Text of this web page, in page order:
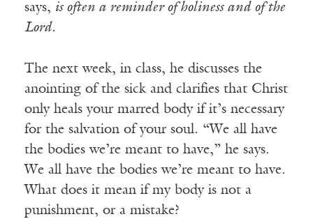
says, is often a reminder of holiness and of the
Lord.
The next week, in class, he discusses the
anointing of the sick and clarifies that Christ
only heals your marred body if it’s necessary
for the salvation of your soul. “We all have
the bodies we’re meant to have,” he says.
We all have the bodies we’re meant to have.
What does it mean if my body is not a
punishment, or a mistake?